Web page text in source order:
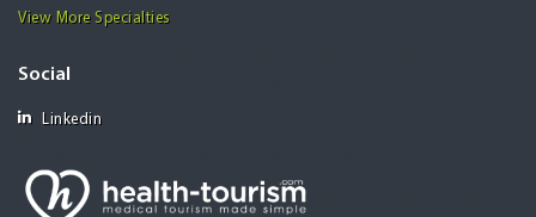
View More Specialties
Social
Linkedin